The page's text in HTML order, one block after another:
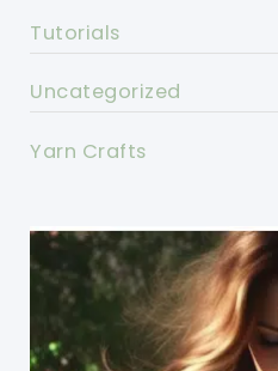
Tutorials
Uncategorized
Yarn Crafts